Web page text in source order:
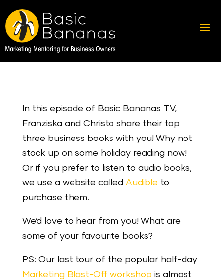
In this episode of Basic Bananas TV,
Franziska and Christo share their top
three business books with you! Why not
stock up on some holiday reading now!
Or if you prefer to listen to audio books,
we use a website called Audible to
purchase them.
We’d love to hear from you! What are
some of your favourite books?
PS: Our last tour of the popular half-day
Marketing Blast-Off workshop is almost